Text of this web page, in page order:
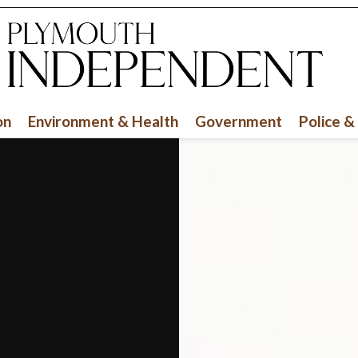
Environment & Health Government Police &